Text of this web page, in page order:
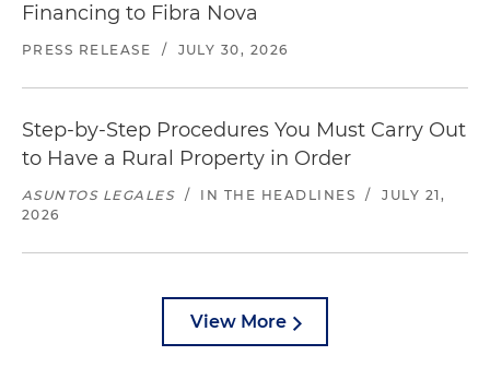
Financing to Fibra Nova
PRESS RELEASE / JULY 30, 2026
Step-by-Step Procedures You Must Carry Out
to Have a Rural Property in Order
ASUNTOS LEGALES / IN THE HEADLINES /
JULY 21,
2026
View More